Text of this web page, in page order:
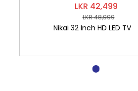
LKR 42,499
LKR 48,999
Nikai 32 Inch HD LED TV